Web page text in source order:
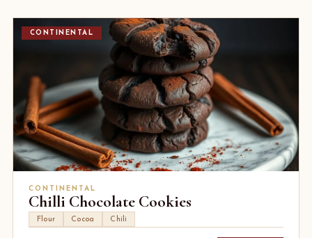
CONTINENTAL
CONTINENTAL
Chilli Chocolate Cookies
Flour Cocoa Chili